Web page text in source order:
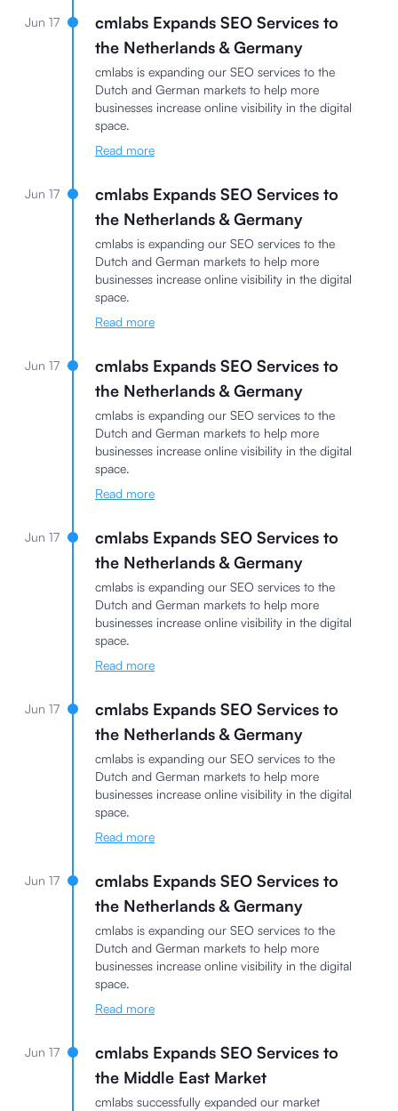
Jun 17
cmlabs Expands SEO Services to
the Netherlands & Germany
cmlabs is expanding our SEO services to the
Dutch and German markets to help more
businesses increase online visibility in the digital
space.
Read more
Jun 17
cmlabs Expands SEO Services to
the Netherlands & Germany
cmlabs is expanding our SEO services to the
Dutch and German markets to help more
businesses increase online visibility in the digital
space.
Read more
Jun 17
cmlabs Expands SEO Services to
the Netherlands & Germany
cmlabs is expanding our SEO services to the
Dutch and German markets to help more
businesses increase online visibility in the digital
space.
Read more
Jun 17
cmlabs Expands SEO Services to
the Netherlands & Germany
cmlabs is expanding our SEO services to the
Dutch and German markets to help more
businesses increase online visibility in the digital
space.
Read more
Jun 17
cmlabs Expands SEO Services to
the Netherlands & Germany
cmlabs is expanding our SEO services to the
Dutch and German markets to help more
businesses increase online visibility in the digital
space.
Read more
Jun 17
cmlabs Expands SEO Services to
the Netherlands & Germany
cmlabs is expanding our SEO services to the
Dutch and German markets to help more
businesses increase online visibility in the digital
space.
Read more
Jun 17
cmlabs Expands SEO Services to
the Middle East Market
cmlabs successfully expanded our market